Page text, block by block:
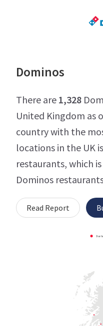
Dominos
There are 1,328
United Kingdom as
country with the
locations in the UK is
restaurants, which
Dominos
Read Report